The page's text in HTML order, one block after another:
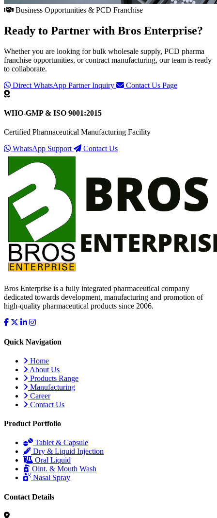
Business Opportunities & PCD Franchise
Ready to Partner with Bros Enterprise?
Whether you are looking for bulk wholesale supply, PCD pharma
franchise opportunities, or contract manufacturing, our team is ready
to collaborate.
Direct WhatsApp Partner Inquiry
Contact Us Page
WHO-GMP & ISO 9001:2015
Certified Pharmaceutical Manufacturing Facility
WhatsApp Support
Contact Us
Bros Enterprise is a fully integrated pharmaceutical company
dedicated towards development, manufacturing and promotion of
high-quality pharmaceutical products since 2006.
Quick Navigation
Home
About Us
Products Range
Manufacturing
Career
Contact Us
Product Portfolio
Tablet & Capsule
Dry & Liquid Injection
Oral Liquid
Oint. & Mouth Wash
Nasal Spray
Contact Details